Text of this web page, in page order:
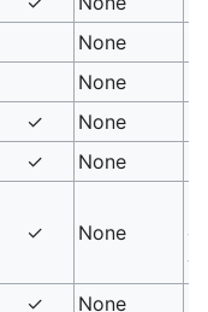
None
None
✓ None
✓ None
✓ None
✓ None